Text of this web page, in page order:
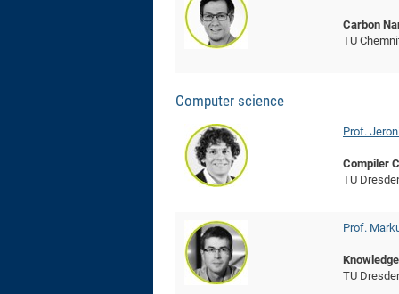
Carbon
TU
Computer science
Prof.
Compiler
TU
Prof.
TU